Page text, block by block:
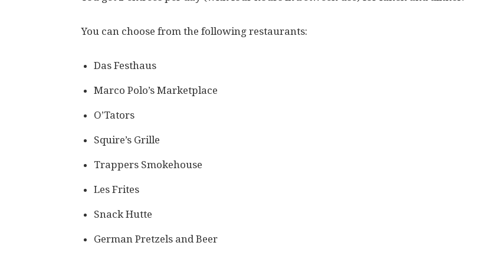
You can choose from the following restaurants:
Das Festhaus
Marco Polo’s Marketplace
O’Tators
Squire’s Grille
Trappers Smokehouse
Les Frites
Snack Hutte
German Pretzels and Beer